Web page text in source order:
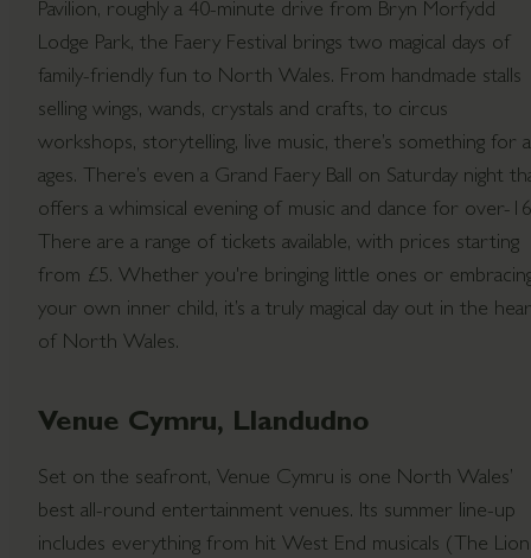
Pavilion, roughly a 40-minute drive from Bryn Morfydd
Lodge Park, the Faery Festival brings two magical days of
family-friendly fun to North Wales. From handmade stalls
selling wings, wands, crystals and crafts, to circus
workshops, storytelling, live music, there’s something for
ages. There’s even a Grand Faery Ball on Saturday night
offers a whimsical evening of music and dance for over-
There are a range of tickets available, with prices starting
from £5. Whether you're bringing little ones or
your own inner child, it’s a truly magical day out in the
of North Wales.
Venue Cymru, Llandudno
Set on the seafront, Venue Cymru is one North Wales’
best all-round entertainment venues. Its summer line-up
includes everything from hit West End musicals (The